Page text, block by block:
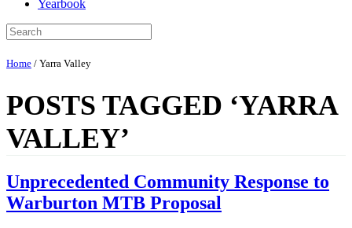
Yearbook
Home / Yarra Valley
POSTS TAGGED ‘YARRA
VALLEY’
Unprecedented Community Response to
Warburton MTB Proposal